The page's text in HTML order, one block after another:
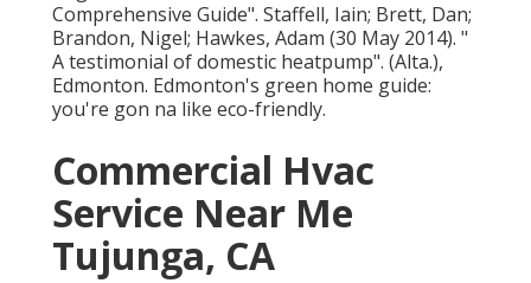
Comprehensive Guide". Staffell, Iain; Brett, Dan;
Brandon, Nigel; Hawkes, Adam (30 May 2014). "
A testimonial of domestic heatpump". (Alta.),
Edmonton. Edmonton's green home guide:
you're gon na like eco-friendly.
Commercial Hvac
Service Near Me
Tujunga, CA